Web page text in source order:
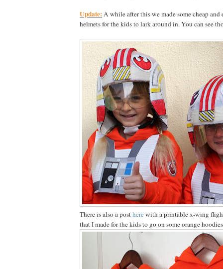
Update:A while after this we made some cheap
helmets for the kids to lark around in. You can see
There is also a postherewith a printable x-wing
that I made for the kids to go on some orange